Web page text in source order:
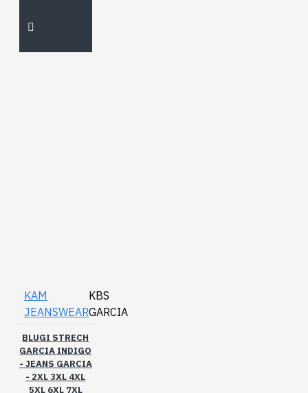
KAM
JEANSWEAR
KBS
GARCIA
BLUGI STRECH
GARCIA INDIGO
- JEANS GARCIA
- 2XL 3XL 4XL
5XL 6XL 7XL